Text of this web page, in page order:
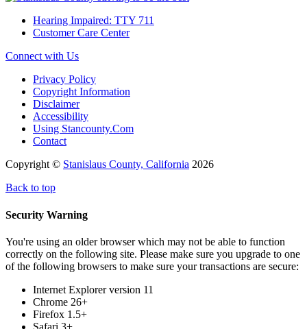
Hearing Impaired: TTY 711
Customer Care Center
Connect with Us
Privacy Policy
Copyright Information
Disclaimer
Accessibility
Using Stancounty.Com
Contact
Copyright © Stanislaus County, California 2026
Back to top
Security Warning
You're using an older browser which may not be able to function
correctly on the following site. Please make sure you upgrade to one
of the following browsers to make sure your transactions are secure:
Internet Explorer version 11
Chrome 26+
Firefox 1.5+
Safari 3+